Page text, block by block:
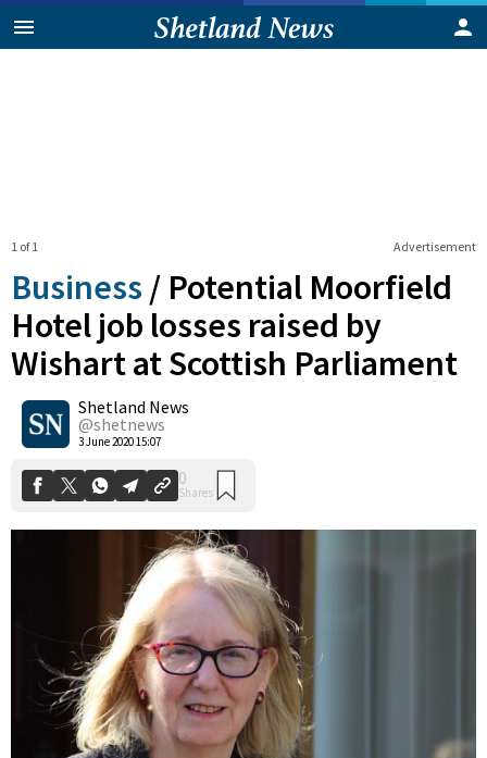
Advertisement
1 of 1
Business / Potential Moorfield
Hotel job losses raised by
Wishart at Scottish Parliament
Shetland News
@shetnews
3 June 2020 15:07
0
Shares